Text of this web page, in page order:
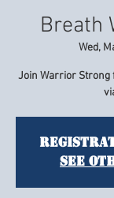
Breath
Wed,
Join Warrior Strong
See